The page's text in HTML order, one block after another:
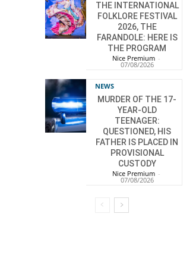
THE INTERNATIONAL
FOLKLORE FESTIVAL
2026, THE
FARANDOLE: HERE IS
THE PROGRAM
Nice Premium -
07/08/2026
NEWS
MURDER OF THE 17-
YEAR-OLD
TEENAGER:
QUESTIONED, HIS
FATHER IS PLACED IN
PROVISIONAL
CUSTODY
Nice Premium -
07/08/2026